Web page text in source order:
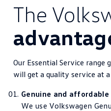
The
Our Essential Service
will get a quality service at
Genuine and affordable
We use Volkswagen